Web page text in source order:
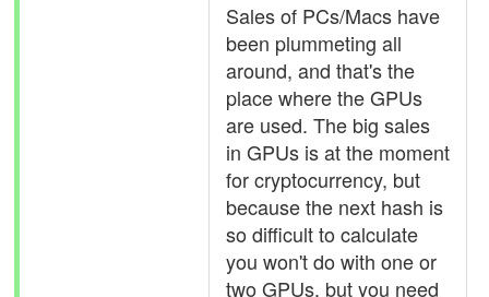
Sales of PCs/Macs have
been plummeting all
around, and that's the
place where the GPUs
are used. The big sales
in GPUs is at the moment
for cryptocurrency, but
because the next hash is
so difficult to calculate
you won't do with one or
two GPUs, but you need